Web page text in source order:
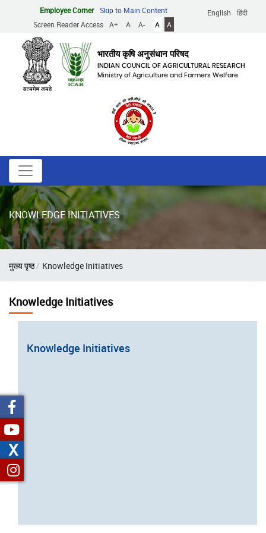
content
English हिंदी
Employee Corner
Skip to Main Content
Screen Reader Access
A+ A A- A A
भारतीय कृषि अनुसंधान परिषद
INDIAN COUNCIL OF AGRICULTURAL RESEARCH
Ministry of Agriculture and Farmers Welfare
KNOWLEDGE INITIATIVES
Breadcrumb
मुख्य पृष्ठ Knowledge Initiatives
Knowledge Initiatives
Knowledge Initiatives
X